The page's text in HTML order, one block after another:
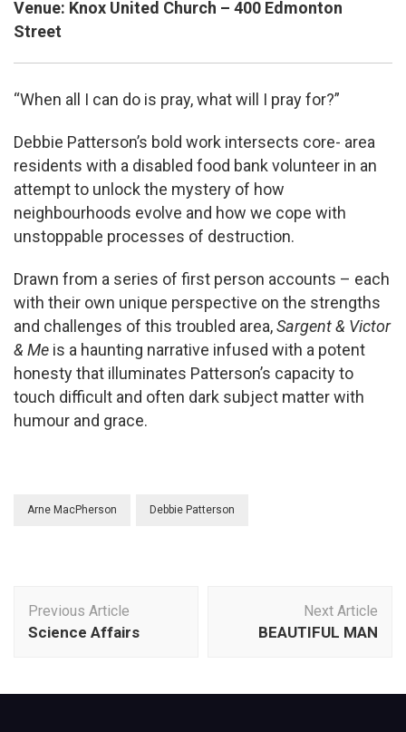
Venue: Knox United Church – 400 Edmonton
Street
“When all I can do is pray, what will I pray for?”
Debbie Patterson’s bold work intersects core- area
residents with a disabled food bank volunteer in an
attempt to unlock the mystery of how
neighbourhoods evolve and how we cope with
unstoppable processes of destruction.
Drawn from a series of first person accounts – each
with their own unique perspective on the strengths
and challenges of this troubled area,Sargent & Victor
& Me is a haunting narrative infused with a potent
honesty that illuminates Patterson’s capacity to
touch difficult and often dark subject matter with
humour and grace.
Arne MacPherson Debbie Patterson
Navigation
Previous Article
Science Affairs
Next Article
BEAUTIFUL MAN